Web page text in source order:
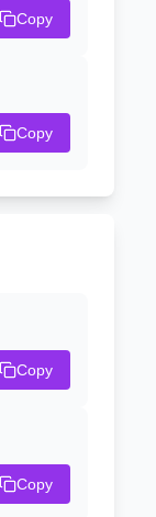
Copy
Copy
Copy
Copy